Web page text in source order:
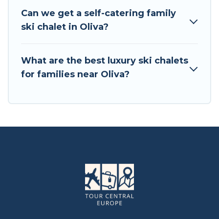
chalets. Your vacation gets better as you book
your holiday chalet with Tour Central Europe for
Tour Central Europe has a large list of Airbnb,
VRBO, Tour Central Europe-style ski chalets,
rated chalet in Oliva with views of the beautiful
for the weekend, a spacious chalet for your
family or friends, or something for yourself
alone, you are one click away from getting all
these on Tour Central Europe.
Can we get a self-catering family
ski chalet in Oliva?
What are the best luxury ski chalets
for families near Oliva?